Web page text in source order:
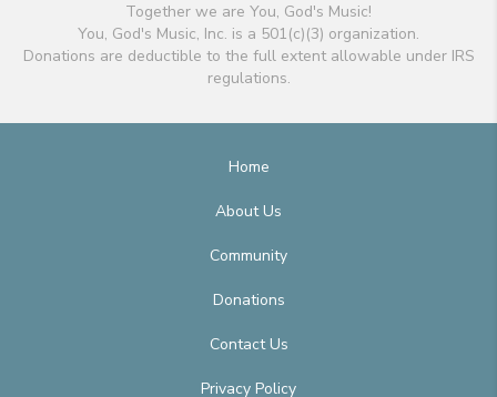
Together we are You, God's Music!
You, God's Music, Inc. is a 501(c)(3) organization.
Donations are deductible to the full extent allowable under IRS
regulations.
Home
About Us
Community
Donations
Contact Us
Privacy Policy